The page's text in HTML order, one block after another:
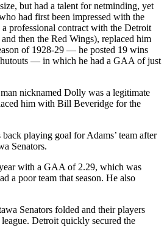
but had a talent for netminding, yet
had first been impressed with the
professional contract with the Detroit
then the Red Wings), replaced him
of 1928-29 — he posted 19 wins
— in which he had a GAA of just
nicknamed Dolly was a legitimate
him with Bill Beveridge for the
playing goal for Adams’ team after
Senators.
with a GAA of 2.29, which was
a poor team that season. He also
Senators folded and their players
Detroit quickly secured the